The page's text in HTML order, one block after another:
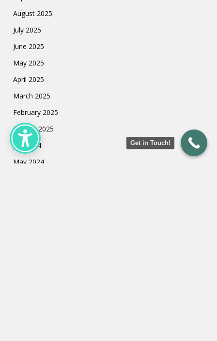
August 2025
July 2025
June 2025
May 2025
April 2025
March 2025
February 2025
January 2025
July 2024
May 2024
Get in Touch!